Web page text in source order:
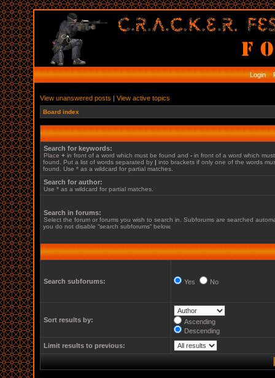
Login
View unanswered posts | View active topics
Board index
Search for keywords:
Place + in front of a word which must be found and - in front of a word which
found. Put a list of words separated by | into brackets if only one of the words
found. Use * as a wildcard for partial matches.
Search for author:
Use * as a wildcard for partial matches.
Search in forums:
Select the forum or forums you wish to search in. Subforums are searched
you do not disable “search subforums“ below.
Search subforums: Yes No
Sort results by:
Ascending
Descending
Limit results to previous: